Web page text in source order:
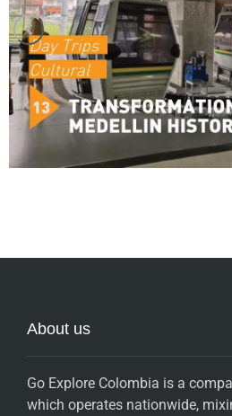
About us
Go Explore Colombia is a
which operates nationwide,